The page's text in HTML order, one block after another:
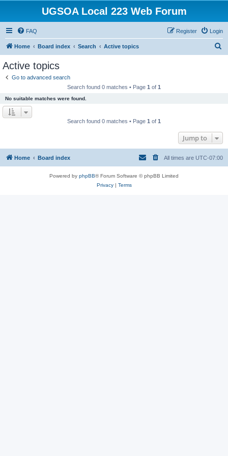
UGSOA Local 223 Web Forum
FAQ Login
Register
Home Board index Search Active topics
Active topics
Go to advanced search
Search found 0 matches • Page 1 of 1
No suitable matches were found.
Search found 0 matches • Page 1 of 1
Jump to
Home Board index All times are UTC-07:00
Powered by phpBB® Forum Software © phpBB Limited
Privacy| Terms